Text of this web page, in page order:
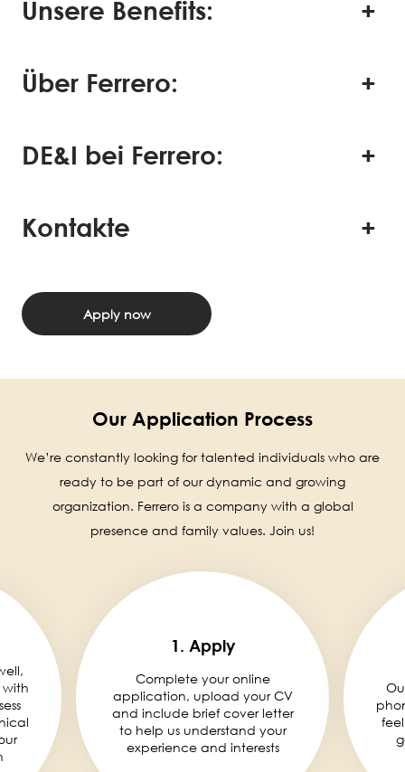
Unsere Benefits:
Über Ferrero:
DE&I bei Ferrero:
Kontakte
Apply now
Our Application Process
We’re constantly looking for talented individuals who are
ready to be part of our dynamic and growing
organization. Ferrero is a company with a global
presence and family values. Join us!
with
1. Apply
Complete your online
application, upload your CV
and include brief cover letter
to help us understand your
experience and interests